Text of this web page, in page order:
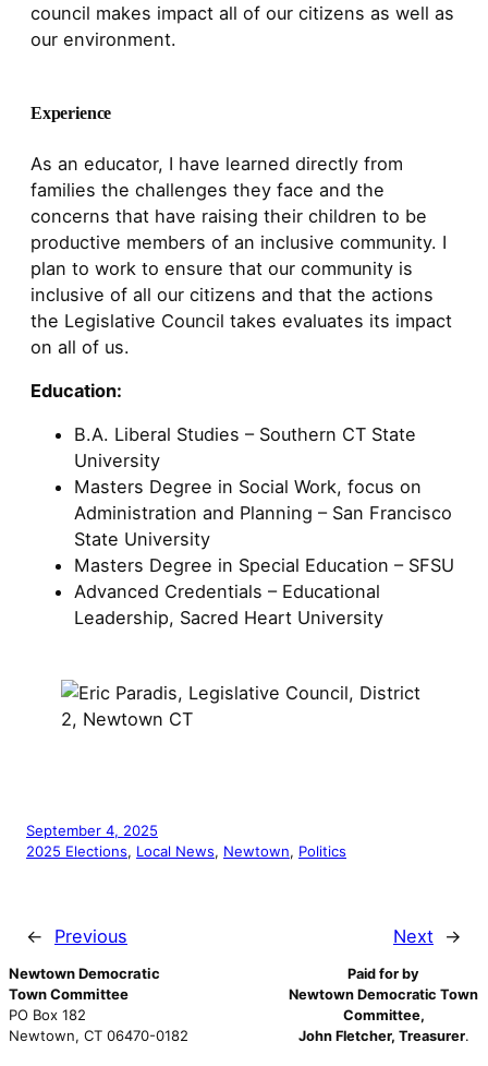
council makes impact all of our citizens as well as
our environment.
Experience
As an educator, I have learned directly from
families the challenges they face and the
concerns that have raising their children to be
productive members of an inclusive community. I
plan to work to ensure that our community is
inclusive of all our citizens and that the actions
the Legislative Council takes evaluates its impact
on all of us.
Education:
B.A. Liberal Studies – Southern CT State
University
Masters Degree in Social Work, focus on
Administration and Planning – San Francisco
State University
Masters Degree in Special Education – SFSU
Advanced Credentials – Educational
Leadership, Sacred Heart University
September 4, 2025
2025 Elections, Local News, Newtown, Politics
← Previous Next →
Newtown Democratic
Town Committee
PO Box 182
Newtown, CT 06470-0182
Paid for by
Newtown Democratic Town
Committee,
John Fletcher, Treasurer.